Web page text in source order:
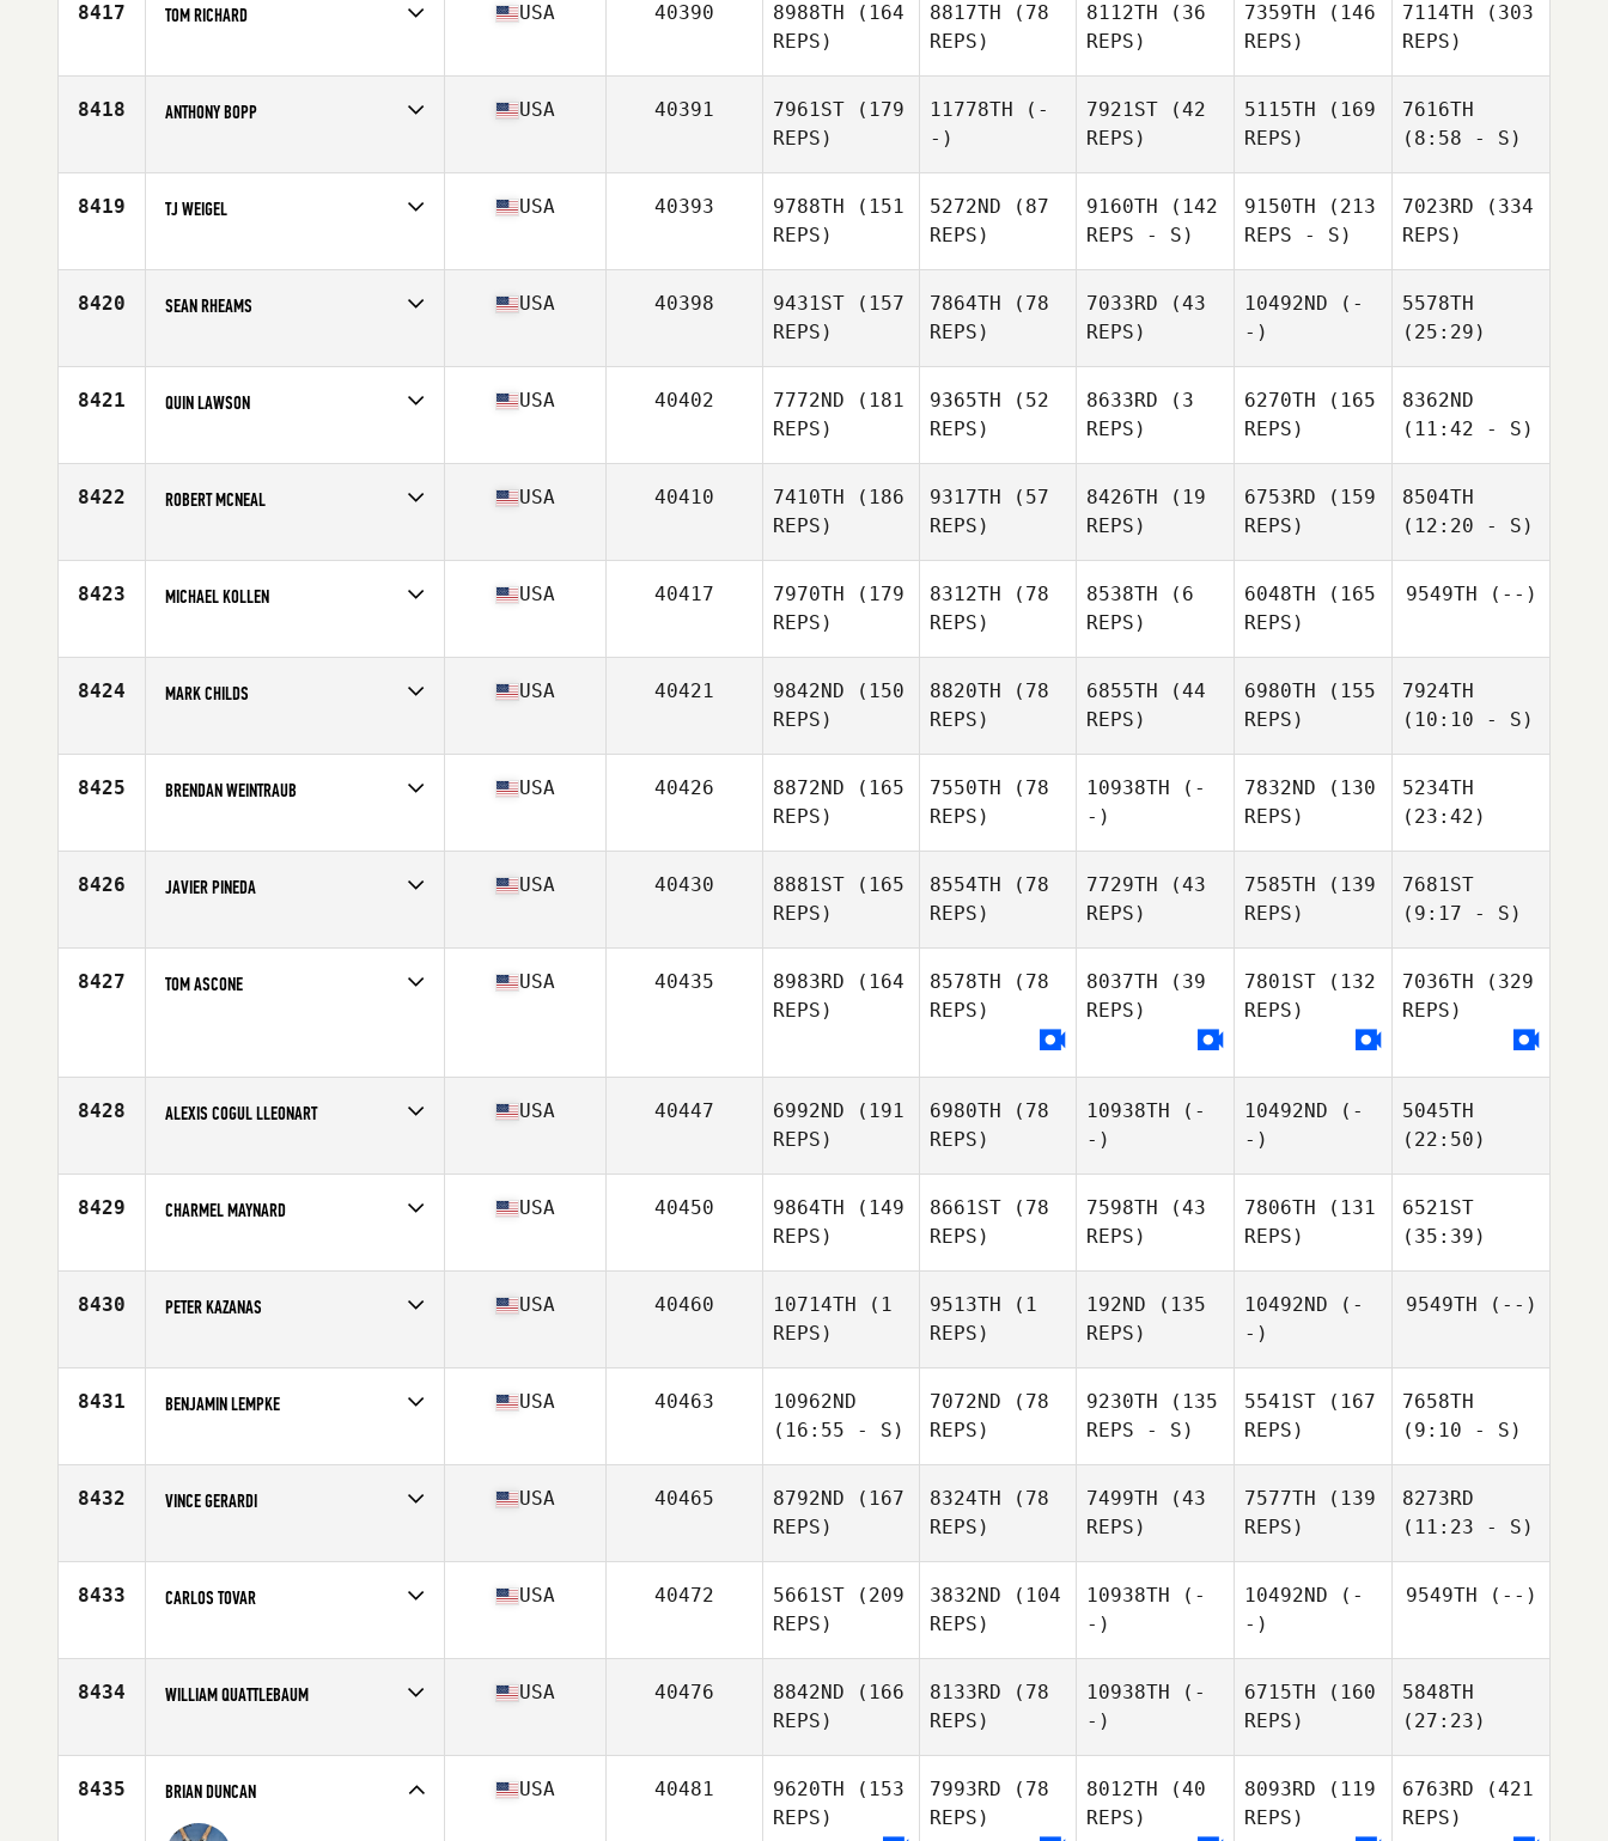
8417 TOM RICHARD
Age
37
USA 40390 8988TH (164
REPS)
8817TH (78
REPS)
8112TH (36
REPS)
7359TH (146
REPS)
7114TH (303
REPS)
8418 ANTHONY BOPP
Age
26
USA 40391 7961ST (179
REPS)
11778TH (-
-)
7921ST (42
REPS)
5115TH (169
REPS)
7616TH
(8:58 - S)
8419 TJ WEIGEL
Age
26
USA 40393 9788TH (151
REPS)
5272ND (87
REPS)
9160TH (142
REPS - S)
9150TH (213
REPS - S)
7023RD (334
REPS)
8420 SEAN RHEAMS
Age
32
USA 40398 9431ST (157
REPS)
7864TH (78
REPS)
7033RD (43
REPS)
10492ND (-
-)
5578TH
(25:29)
8421 QUIN LAWSON
Age
26
USA 40402 7772ND (181
REPS)
9365TH (52
REPS)
8633RD (3
REPS)
6270TH (165
REPS)
8362ND
(11:42 - S)
8422 ROBERT MCNEAL
Age
46
USA 40410 7410TH (186
REPS)
9317TH (57
REPS)
8426TH (19
REPS)
6753RD (159
REPS)
8504TH
(12:20 - S)
8423 MICHAEL KOLLEN
Age
38
USA 40417 7970TH (179
REPS)
8312TH (78
REPS)
8538TH (6
REPS)
6048TH (165
REPS)
9549TH (--)
8424 MARK CHILDS
Age
54
USA 40421 9842ND (150
REPS)
8820TH (78
REPS)
6855TH (44
REPS)
6980TH (155
REPS)
7924TH
(10:10 - S)
8425 BRENDAN WEINTRAUB
Age
23
USA 40426 8872ND (165
REPS)
7550TH (78
REPS)
10938TH (-
-)
7832ND (130
REPS)
5234TH
(23:42)
8426 JAVIER PINEDA
Age
49
USA 40430 8881ST (165
REPS)
8554TH (78
REPS)
7729TH (43
REPS)
7585TH (139
REPS)
7681ST
(9:17 - S)
8427 TOM ASCONE USA 40435 8983RD (164
REPS)
8578TH (78
REPS)
8037TH (39
REPS)
7801ST (132
REPS)
7036TH (329
REPS)
8428 ALEXIS COGUL LLEONART
Age
35
USA 40447 6992ND (191
REPS)
6980TH (78
REPS)
10938TH (-
-)
10492ND (-
-)
5045TH
(22:50)
8429 CHARMEL MAYNARD
Age
32
USA 40450 9864TH (149
REPS)
8661ST (78
REPS)
7598TH (43
REPS)
7806TH (131
REPS)
6521ST
(35:39)
8430 PETER KAZANAS
Age
41
USA 40460 10714TH (1
REPS)
9513TH (1
REPS)
192ND (135
REPS)
10492ND (-
-)
9549TH (--)
8431 BENJAMIN LEMPKE
Age
25
USA 40463
10962ND
(16:55 - S)
7072ND (78
REPS)
9230TH (135
REPS - S)
5541ST (167
REPS)
7658TH
(9:10 - S)
8432 VINCE GERARDI
Age
47
USA 40465 8792ND (167
REPS)
8324TH (78
REPS)
7499TH (43
REPS)
7577TH (139
REPS)
8273RD
(11:23 - S)
8433 CARLOS TOVAR
Age
41
USA 40472 5661ST (209
REPS)
3832ND (104
REPS)
10938TH (-
-)
10492ND (-
-)
9549TH (--)
8434 WILLIAM QUATTLEBAUM
Age
43
USA 40476 8842ND (166
REPS)
8133RD (78
REPS)
10938TH (-
-)
6715TH (160
REPS)
5848TH
(27:23)
8435 BRIAN DUNCAN USA 40481 9620TH (153
REPS)
7993RD (78
REPS)
8012TH (40
REPS)
8093RD (119
REPS)
6763RD (421
REPS)